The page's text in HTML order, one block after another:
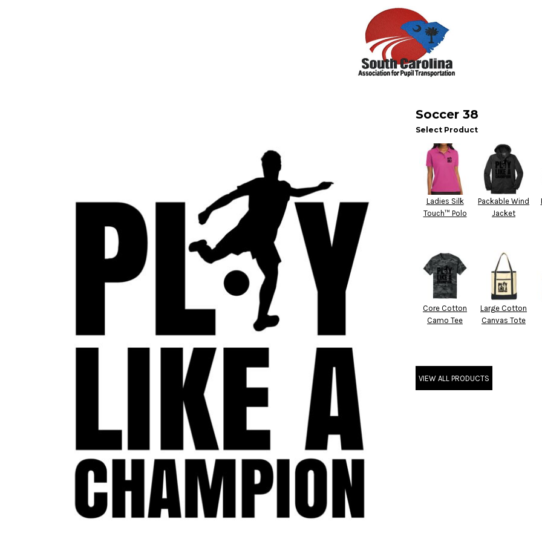
Soccer 38
Select Product
Ladies Silk
Touch™ Polo
Packable Wind
Jacket
Core Cotton
Camo Tee
Large Cotton
Canvas Tote
VIEW ALL PRODUCTS